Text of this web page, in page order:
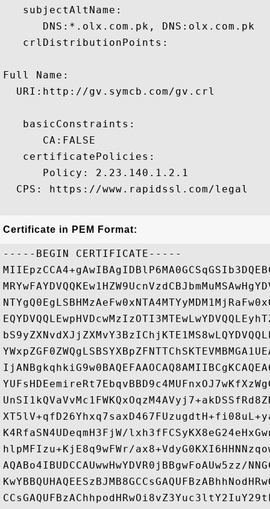
   subjectAltName:
      DNS:*.olx.com.pk, DNS:olx.com.pk
   crlDistributionPoints:
Full Name:
  URI:http://gv.symcb.com/gv.crl
   basicConstraints:
      CA:FALSE
   certificatePolicies:
      Policy: 2.23.140.1.2.1
  CPS: https://www.rapidssl.com/legal
Certificate in PEM Format:
-----BEGIN CERTIFICATE-----
K4RfaSN4UDeqmH3FjW/
hlpMFIzu+KjE8q9wFWr/
AQABo4IBUDCCAUwwHwYDVR0jBBgwFoAUw5zz/